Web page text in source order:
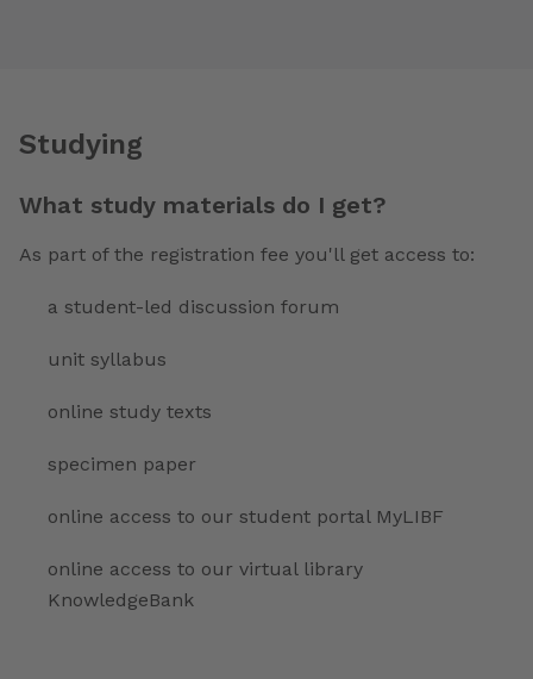
Studying
What study materials do I get?
As part of the registration fee you'll get access to:
a student-led discussion forum
unit syllabus
online study texts
specimen paper
online access to our student portal MyLIBF
online access to our virtual library
KnowledgeBank